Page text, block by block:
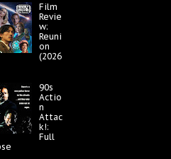
Film
Revie
w:
Reuni
on
(2026
90s
Actio
n
Attac
k!:
Full